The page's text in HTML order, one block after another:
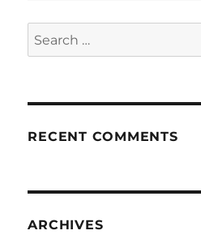
Search
for:
RECENT COMMENTS
ARCHIVES